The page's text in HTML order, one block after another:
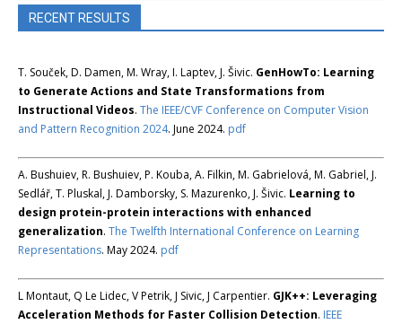
RECENT RESULTS
T. Souček, D. Damen, M. Wray, I. Laptev, J. Šivic. GenHowTo: Learning
to Generate Actions and State Transformations from
Instructional Videos. The IEEE/CVF Conference on Computer Vision
and Pattern Recognition 2024. June 2024. pdf
A. Bushuiev, R. Bushuiev, P. Kouba, A. Filkin, M. Gabrielová, M. Gabriel, J.
Sedlář, T. Pluskal, J. Damborsky, S. Mazurenko, J. Šivic. Learning to
design protein-protein interactions with enhanced
generalization. The Twelfth International Conference on Learning
Representations. May 2024. pdf
L Montaut, Q Le Lidec, V Petrik, J Sivic, J Carpentier. GJK++: Leveraging
Acceleration Methods for Faster Collision Detection. IEEE